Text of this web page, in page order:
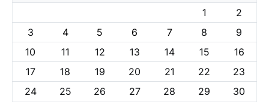
1
2
3
4 5 6 7 8
9
10
11 12 13 14 15
16
17
18 19 20 21 22
23
24
25 26 27 28 29
30